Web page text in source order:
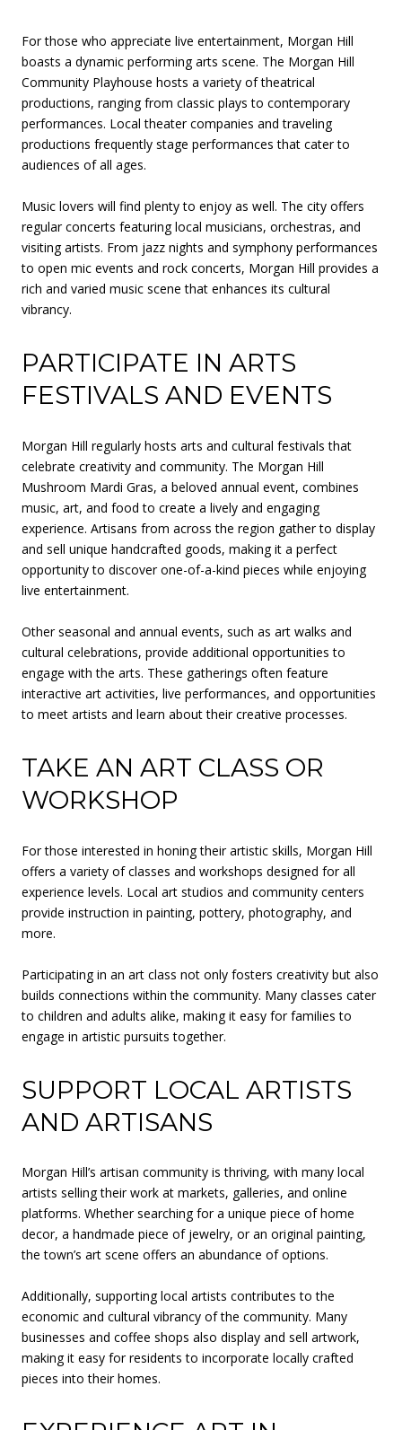
For those who appreciate live entertainment, Morgan Hill
boasts a dynamic performing arts scene. The Morgan Hill
Community Playhouse hosts a variety of theatrical
productions, ranging from classic plays to contemporary
performances. Local theater companies and traveling
productions frequently stage performances that cater to
audiences of all ages.
Music lovers will find plenty to enjoy as well. The city offers
regular concerts featuring local musicians, orchestras, and
visiting artists. From jazz nights and symphony performances
to open mic events and rock concerts, Morgan Hill provides a
rich and varied music scene that enhances its cultural
vibrancy.
PARTICIPATE IN ARTS
FESTIVALS AND EVENTS
Morgan Hill regularly hosts arts and cultural festivals that
celebrate creativity and community. The Morgan Hill
Mushroom Mardi Gras, a beloved annual event, combines
music, art, and food to create a lively and engaging
experience. Artisans from across the region gather to display
and sell unique handcrafted goods, making it a perfect
opportunity to discover one-of-a-kind pieces while enjoying
live entertainment.
Other seasonal and annual events, such as art walks and
cultural celebrations, provide additional opportunities to
engage with the arts. These gatherings often feature
interactive art activities, live performances, and opportunities
to meet artists and learn about their creative processes.
TAKE AN ART CLASS OR
WORKSHOP
For those interested in honing their artistic skills, Morgan Hill
offers a variety of classes and workshops designed for all
experience levels. Local art studios and community centers
provide instruction in painting, pottery, photography, and
more.
Participating in an art class not only fosters creativity but also
builds connections within the community. Many classes cater
to children and adults alike, making it easy for families to
engage in artistic pursuits together.
SUPPORT LOCAL ARTISTS
AND ARTISANS
Morgan Hill’s artisan community is thriving, with many local
artists selling their work at markets, galleries, and online
platforms. Whether searching for a unique piece of home
decor, a handmade piece of jewelry, or an original painting,
the town’s art scene offers an abundance of options.
Additionally, supporting local artists contributes to the
economic and cultural vibrancy of the community. Many
businesses and coffee shops also display and sell artwork,
making it easy for residents to incorporate locally crafted
pieces into their homes.